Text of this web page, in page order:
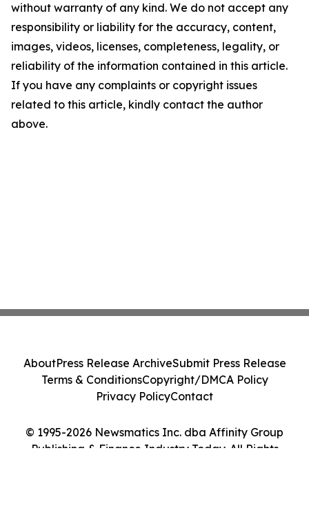
without warranty of any kind. We do not accept any
responsibility or liability for the accuracy, content,
images, videos, licenses, completeness, legality, or
reliability of the information contained in this article.
If you have any complaints or copyright issues
related to this article, kindly contact the author
above.
© 1995-2026 Newsmatics Inc. dba Affinity Group
Publishing & Finance Industry Today. All Rights
AboutPress Release ArchiveSubmit Press Release
Terms & ConditionsCopyright/DMCA Policy
Privacy PolicyContact